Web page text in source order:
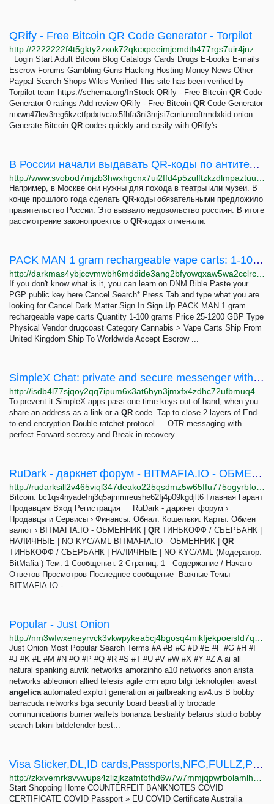
QRify - Free Bitcoin QR Code Generator - Torpilot
Login Start Adult Bitcoin Blog Catalogs Cards Drugs E-books E-mails
Escrow Forums Gambling Guns Hacking Hosting Money News Other
Paypal Search Shops Wikis Verified This site has been verified by
Torpilot team https://schema.org/InStock QRify - Free Bitcoin QR Code
Generator 0 ratings Add review QRify - Free Bitcoin QR Code Generator
mxwn47lev3reg6kzctfpdxtvcax5fhfa3ni3mjsi7cmiumoftrmdxkid.onion
Generate Bitcoin QR codes quickly and easily with QRify's...
В России начали выдавать QR-коды по антителам
Например, в Москве они нужны для похода в театры или музеи. В
конце прошлого года сделать QR-коды обязательными предложило
правительство России. Это вызвало недовольство россиян. В итоге
рассмотрение законопроектов о QR-кодах отменили.
PACK MAN 1 gram rechargeable vape carts: 1-100 grams 25-1200 GBP | Dark Matter
If you don't know what is it, you can learn on DNM Bible Paste your
PGP public key here Cancel Search* Press Tab and type what you are
looking for Cancel Dark Matter Sign In Sign Up PACK MAN 1 gram
rechargeable vape carts Quantity 1-100 grams Price 25-1200 GBP Type
Physical Vendor drugcoast Category Cannabis > Vape Carts Ship From
United Kingdom Ship To Worldwide Accept Escrow ...
SimpleX Chat: private and secure messenger without any user IDs (not even random)
To prevent it SimpleX apps pass one-time keys out-of-band, when you
share an address as a link or a QR code. Tap to close 2-layers of End-
to-end encryption Double-ratchet protocol — OTR messaging with
perfect Forward secrecy and Break-in recovery .
RuDark - даркнет форум - BITMAFIA.IO - ОБМЕННИК | QR ТИНЬКОФФ / СБЕРБАНК | НАЛИЧНЫЕ | NO KYC/AML
Bitcoin: bc1qs4nyadefnj3q5ajmmreushe62fj4p09kgdjlt6 Главная Гарант
Продавцам Вход Регистрация RuDark - даркнет форум ›
Продавцы и Сервисы › Финансы. Обнал. Кошельки. Карты. Обмен
валют › BITMAFIA.IO - ОБМЕННИК | QR ТИНЬКОФФ / СБЕРБАНК |
НАЛИЧНЫЕ | NO KYC/AML BITMAFIA.IO - ОБМЕННИК | QR
ТИНЬКОФФ / СБЕРБАНК | НАЛИЧНЫЕ | NO KYC/AML (Модератор:
BitMafia ) Тем: 1 Сообщения: 2 Страниц: 1 Содержание / Начато
Ответов Просмотров Последнее сообщение Важные Темы
BITMAFIA.IO -...
Popular - Just Onion
Just Onion Most Popular Search Terms #A #B #C #D #E #F #G #H #I
#J #K #L #M #N #O #P #Q #R #S #T #U #V #W #X #Y #Z A ai all
natural spanking auvik networks amorzinho a10 networks anon arista
networks ableonion allied telesis agile crm apro bilgi teknolojileri avast
angelicaautomated exploit generation ai jailbreaking av4.us B bobby
barracuda networks bga security board beastiality brocade
communications burner wallets bonanza bestiality belarus studio bobby
search bikini bitdefender best...
Visa Sticker,DL,ID cards,Passports,NFC,FULLZ,Paystub,PR,SSN,CSCS cards,UBER&DOORD - The Darknet...
Start Shopping Home COUNTERFEIT BANKNOTES COVID
CERTIFICATE COVID Passport » EU COVID Certificate Australia